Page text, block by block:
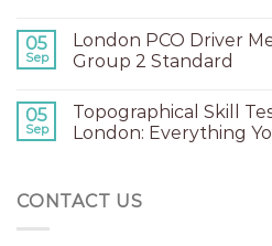
05
Sep
London PCO Driver
Group 2 Standard
05
Sep
Topographical Skill
London: Everything
CONTACT US